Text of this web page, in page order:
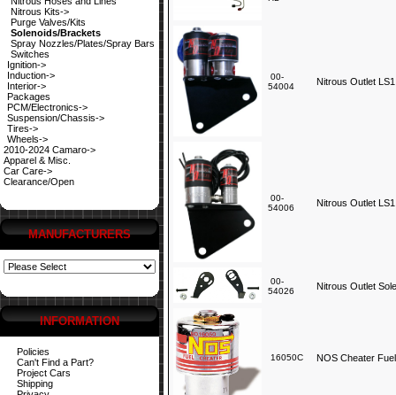
Nitrous Kits->
Purge Valves/Kits
Solenoids/Brackets
Spray Nozzles/Plates/Spray Bars
Switches
Ignition->
Induction->
Interior->
Packages
PCM/Electronics->
Suspension/Chassis->
Tires->
Wheels->
2010-2024 Camaro->
Apparel & Misc.
Car Care->
Clearance/Open
MANUFACTURERS
INFORMATION
Policies
Can't Find a Part?
Project Cars
Shipping
00-
54004
Nitrous Outlet
00-
54006
Nitrous Outlet
00-
54026
Nitrous Outlet
16050C NOS Cheater